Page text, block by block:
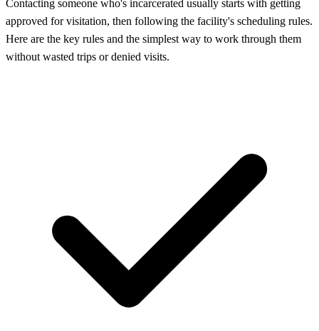
Contacting someone who's incarcerated usually starts with getting
approved for visitation, then following the facility's scheduling rules.
Here are the key rules and the simplest way to work through them
without wasted trips or denied visits.